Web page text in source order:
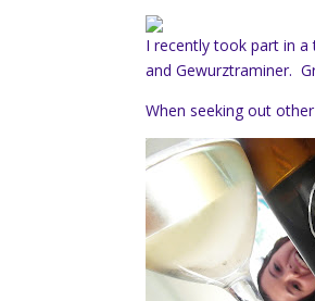
I recently took part in
and Gewurztraminer.
When seeking out